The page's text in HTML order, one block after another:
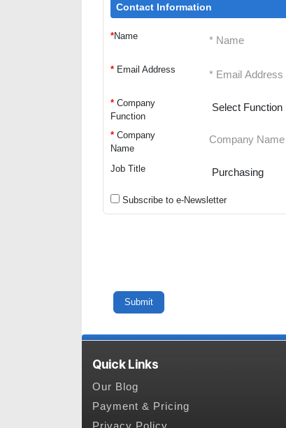
Contact Information
*Name
* Email Address
* Company
Function
* Company
Name
Job Title
Subscribe to e-Newsletter
Quick Links
Our Blog
Payment & Pricing